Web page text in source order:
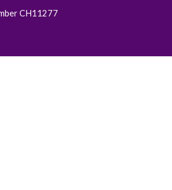
CH11277